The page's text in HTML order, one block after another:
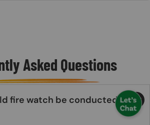
Asked Questions
fire watch be conducted?